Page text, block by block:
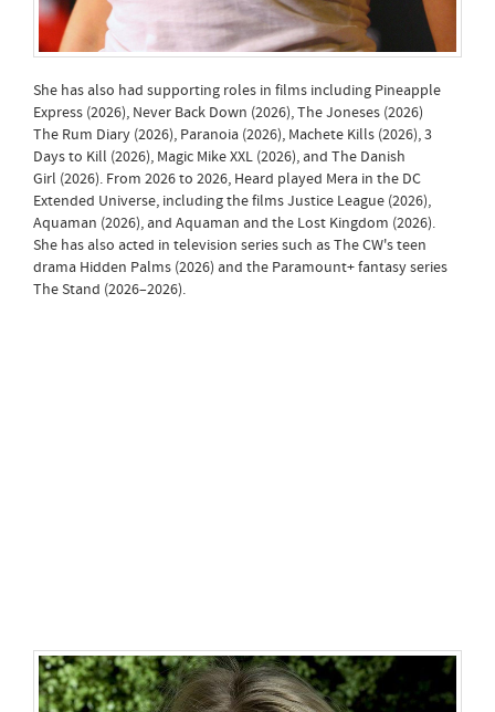
She has also had supporting roles in films including Pineapple
Express (2026), Never Back Down (2026), The Joneses (2026)
The Rum Diary (2026), Paranoia (2026), Machete Kills (2026), 3
Days to Kill (2026), Magic Mike XXL (2026), and The Danish
Girl (2026). From 2026 to 2026, Heard played Mera in the DC
Extended Universe, including the films Justice League (2026),
Aquaman (2026), and Aquaman and the Lost Kingdom (2026).
She has also acted in television series such as The CW's teen
drama Hidden Palms (2026) and the Paramount+ fantasy series
The Stand (2026–2026).